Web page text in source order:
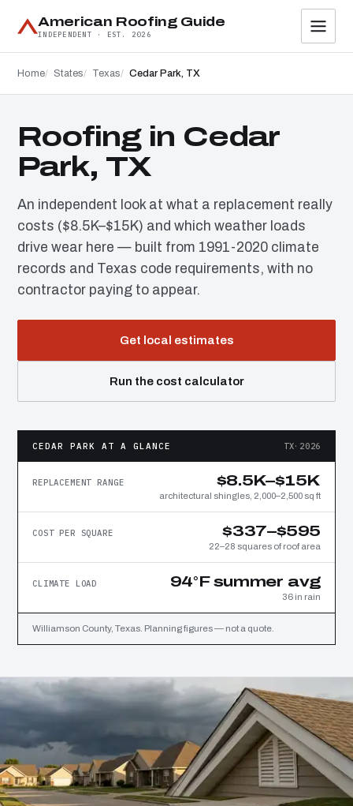
American Roofing Guide
INDEPENDENT · EST. 2026
Home States Texas Cedar Park, TX
Roofing in Cedar
Park, TX
An independent look at what a replacement really
costs ($8.5K–$15K) and which weather loads
drive wear here — built from 1991-2020 climate
records and Texas code requirements, with no
contractor paying to appear.
Get local estimates
Run the cost calculator
CEDAR PARK AT A GLANCE TX·2026
REPLACEMENT RANGE $8.5K–$15K
architectural shingles, 2,000–2,500 sq ft
COST PER SQUARE $337–$595
22–28 squares of roof area
CLIMATE LOAD 94°F summer avg
36 in rain
Williamson County, Texas. Planning figures — not a quote.